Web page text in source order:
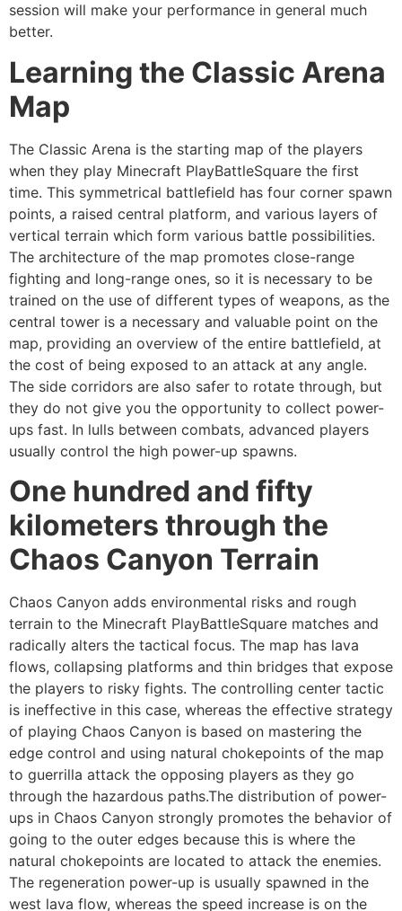
session will make your performance in general much
better.
Learning the Classic Arena
Map
The Classic Arena is the starting map of the players
when they play Minecraft PlayBattleSquare the first
time. This symmetrical battlefield has four corner spawn
points, a raised central platform, and various layers of
vertical terrain which form various battle possibilities.
The architecture of the map promotes close-range
fighting and long-range ones, so it is necessary to be
trained on the use of different types of weapons, as the
central tower is a necessary and valuable point on the
map, providing an overview of the entire battlefield, at
the cost of being exposed to an attack at any angle.
The side corridors are also safer to rotate through, but
they do not give you the opportunity to collect power-
ups fast. In lulls between combats, advanced players
usually control the high power-up spawns.
One hundred and fifty
kilometers through the
Chaos Canyon Terrain
Chaos Canyon adds environmental risks and rough
terrain to the Minecraft PlayBattleSquare matches and
radically alters the tactical focus. The map has lava
flows, collapsing platforms and thin bridges that expose
the players to risky fights. The controlling center tactic
is ineffective in this case, whereas the effective strategy
of playing Chaos Canyon is based on mastering the
edge control and using natural chokepoints of the map
to guerrilla attack the opposing players as they go
through the hazardous paths.The distribution of power-
ups in Chaos Canyon strongly promotes the behavior of
going to the outer edges because this is where the
natural chokepoints are located to attack the enemies.
The regeneration power-up is usually spawned in the
west lava flow, whereas the speed increase is on the